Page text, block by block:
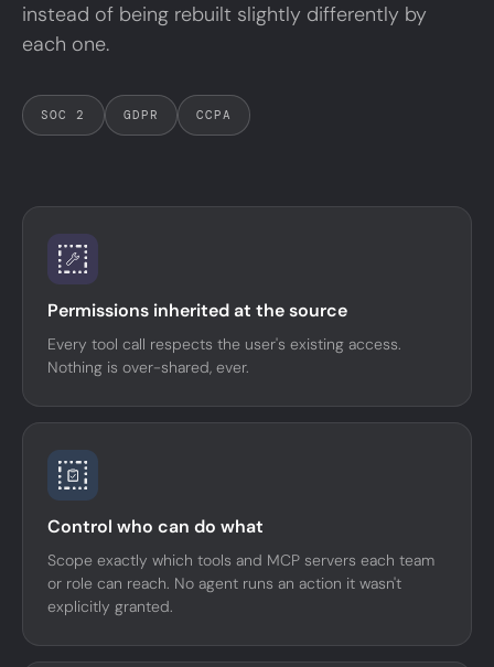
instead of being rebuilt slightly differently by
each one.
SOC 2 GDPR CCPA
Permissions inherited at the source
Every tool call respects the user's existing access.
Nothing is over-shared, ever.
Control who can do what
Scope exactly which tools and MCP servers each team
or role can reach. No agent runs an action it wasn't
explicitly granted.